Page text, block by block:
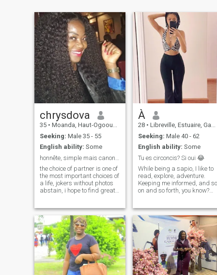
chrysdova
35 • Moanda, Haut-Ogooué, Gabon
Seeking: Male 35 - 55
English ability: Some
the choice of partner is one of
the most important choices of
a life, jokers without photos
abstain, i hope to find great
like to eat and be cajoled?
À
28 • Libreville, Estuaire, Gabon
Seeking: Male 40 - 62
English ability: Some
Tu es circoncis? Si oui 😂
While being a sapio, I like to
read, explore, adventure.
Keeping me informed, and so
on and so forth, you know?
you. Thank you, thank you. I
like circumcised penises I like
to see the hat 😅 I can be
crazy often! Although there
are terms that are not
supposed to be mentioned on
my profile, I did it in order to
create this profile
differentiation to put a bit of